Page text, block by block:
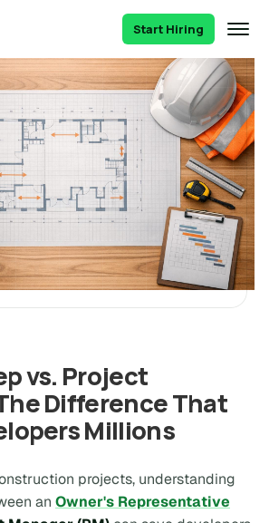
Start Hiring
vs. Project
Difference That
Millions
projects, understanding
an Owner's Representative